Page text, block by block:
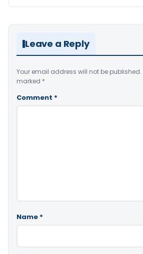
Leave a Reply
Your email address will not be published.
marked *
Comment *
Name *